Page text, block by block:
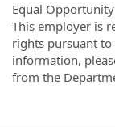
Equal
This employer is
rights pursuant
information,
from the